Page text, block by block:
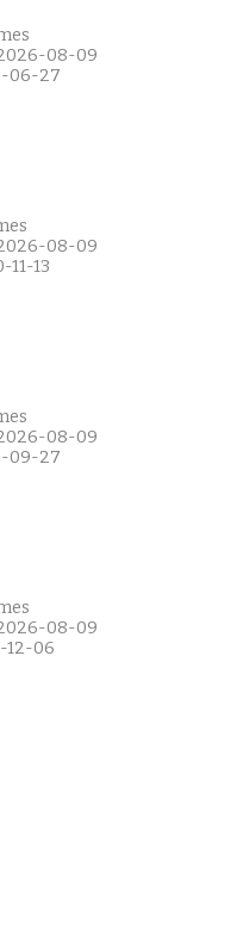
08-09
06-27
08-09
13
08-09
09-27
08-09
12-06